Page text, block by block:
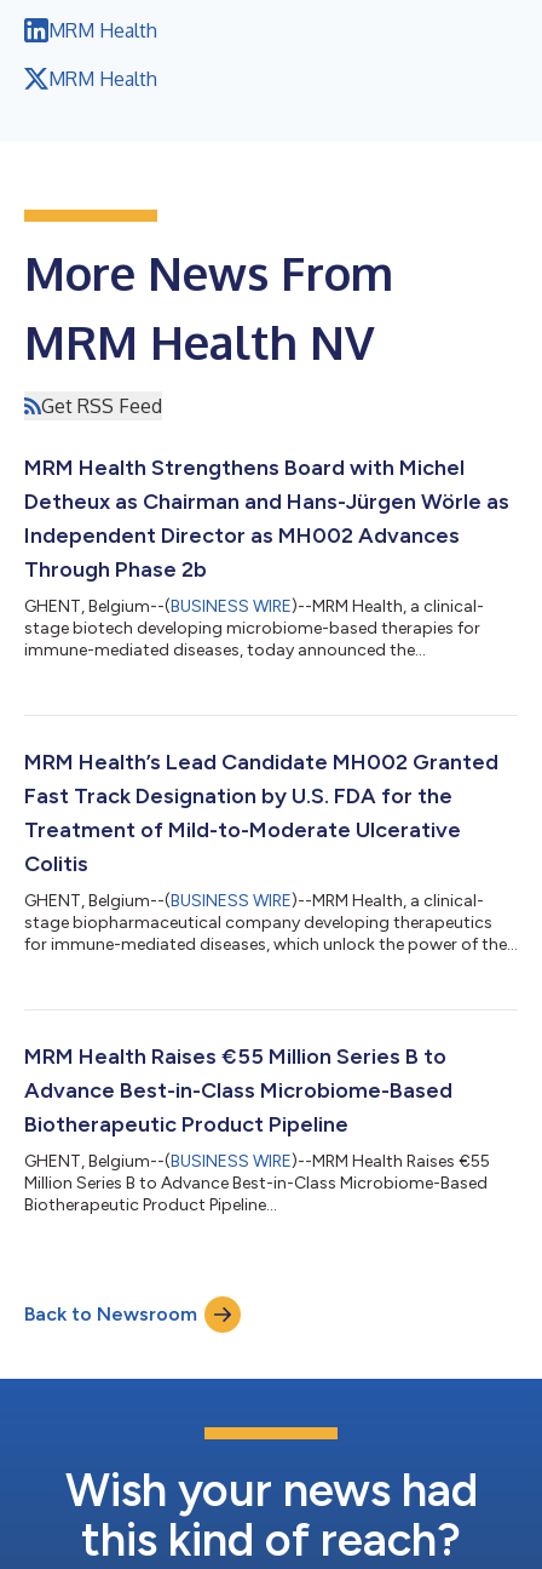
MRM Health
MRM Health
More News From
MRM Health NV
Get RSS Feed
MRM Health Strengthens Board with Michel
Detheux as Chairman and Hans-Jürgen Wörle as
Independent Director as MH002 Advances
Through Phase 2b
GHENT, Belgium--(BUSINESS WIRE)--MRM Health, a clinical-
stage biotech developing microbiome-based therapies for
immune-mediated diseases, today announced the
With its lead program, MH002, in Phase 2b clinical
million Series B financing, MRM Health is strengthening its Board
MRM Health’s Lead Candidate MH002 Granted
Fast Track Designation by U.S. FDA for the
Treatment of Mild-to-Moderate Ulcerative
Colitis
GHENT, Belgium--(BUSINESS WIRE)--MRM Health, a clinical-
stage biopharmaceutical company developing therapeutics
for immune-mediated diseases, which unlock the power of the
Biotherapeutic Product (LBP) candidate, has been granted Fast
(FDA) for the treatment of mild-to-moderate ulcerative colitis
MRM Health Raises €55 Million Series B to
Advance Best-in-Class Microbiome-Based
Biotherapeutic Product Pipeline
GHENT, Belgium--(BUSINESS WIRE)--MRM Health Raises €55
Million Series B to Advance Best-in-Class Microbiome-Based
Biotherapeutic Product Pipeline...
Back to Newsroom
Wish your news had
this kind of reach?